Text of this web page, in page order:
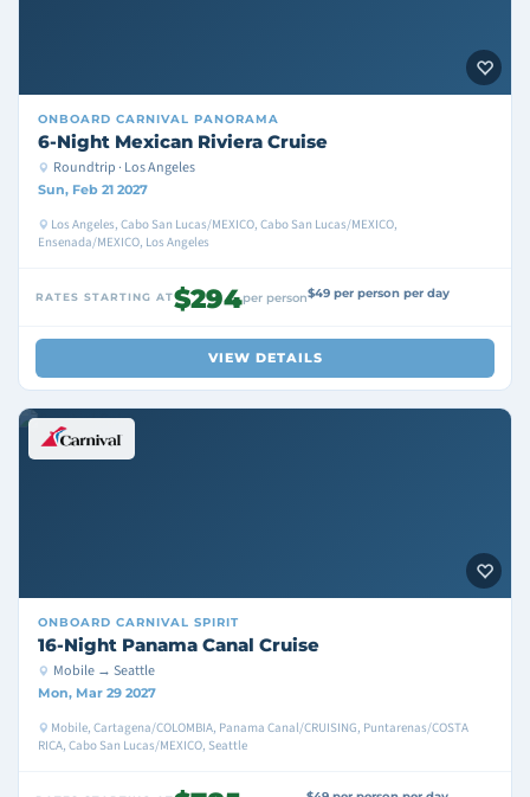
ONBOARD CARNIVAL PANORAMA
6-Night Mexican Riviera Cruise
Roundtrip · Los Angeles
Sun, Feb 21 2027
Los Angeles, Cabo San Lucas/MEXICO, Cabo San Lucas/MEXICO,
Ensenada/MEXICO, Los Angeles
RATES STARTING AT$294per person$49 per person per day
VIEW DETAILS
ONBOARD CARNIVAL SPIRIT
16-Night Panama Canal Cruise
Mobile → Seattle
Mon, Mar 29 2027
Mobile, Cartagena/COLOMBIA, Panama Canal/CRUISING, Puntarenas/COSTA
RICA, Cabo San Lucas/MEXICO, Seattle